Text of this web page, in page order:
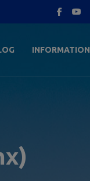
INFORMATION